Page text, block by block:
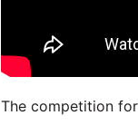
The competition